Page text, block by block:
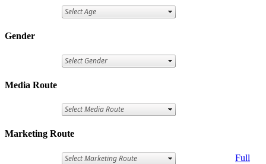
Gender
Media Route
Marketing Route
Full